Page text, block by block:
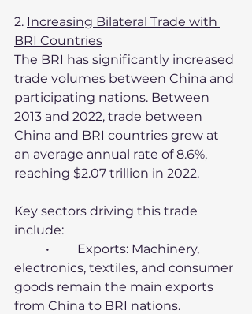
2. Increasing Bilateral Trade with
BRI Countries
The BRI has significantly increased
trade volumes between China and
participating nations. Between
2013 and 2022, trade between
China and BRI countries grew at
an average annual rate of 8.6%,
reaching $2.07 trillion in 2022.
Key sectors driving this trade
include:
electronics, textiles, and consumer
goods remain the main exports
from China to BRI nations.